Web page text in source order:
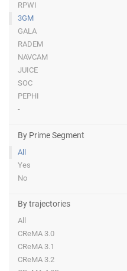
RPWI
3GM
GALA
RADEM
NAVCAM
JUICE
SOC
PEPHI
-
By Prime Segment
All
Yes
No
By trajectories
All
CReMA 3.0
CReMA 3.1
CReMA 3.2